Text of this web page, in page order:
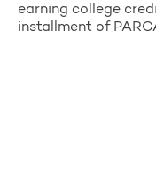
earning college
installment of